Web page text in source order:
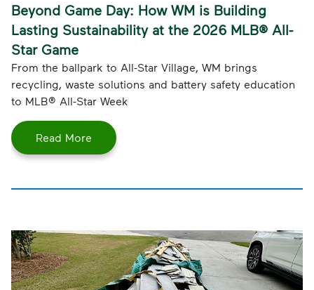
Beyond Game Day: How WM is Building
Lasting Sustainability at the 2026 MLB® All-
Star Game
From the ballpark to All-Star Village, WM brings
recycling, waste solutions and battery safety education
to MLB® All-Star Week
Read More